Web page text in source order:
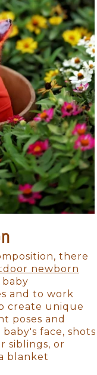
there
newborn
and to work
create unique
poses and
face, shots
siblings, or
blanket